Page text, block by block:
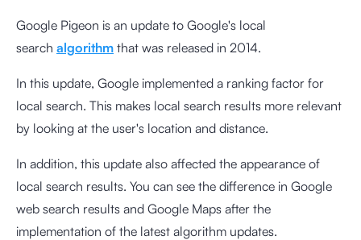
Google Pigeon is an update to Google's local
search algorithm that was released in 2014.
In this update, Google implemented a ranking factor for
local search. This makes local search results more relevant
by looking at the user's location and distance.
In addition, this update also affected the appearance of
local search results. You can see the difference in Google
web search results and Google Maps after the
implementation of the latest algorithm updates.